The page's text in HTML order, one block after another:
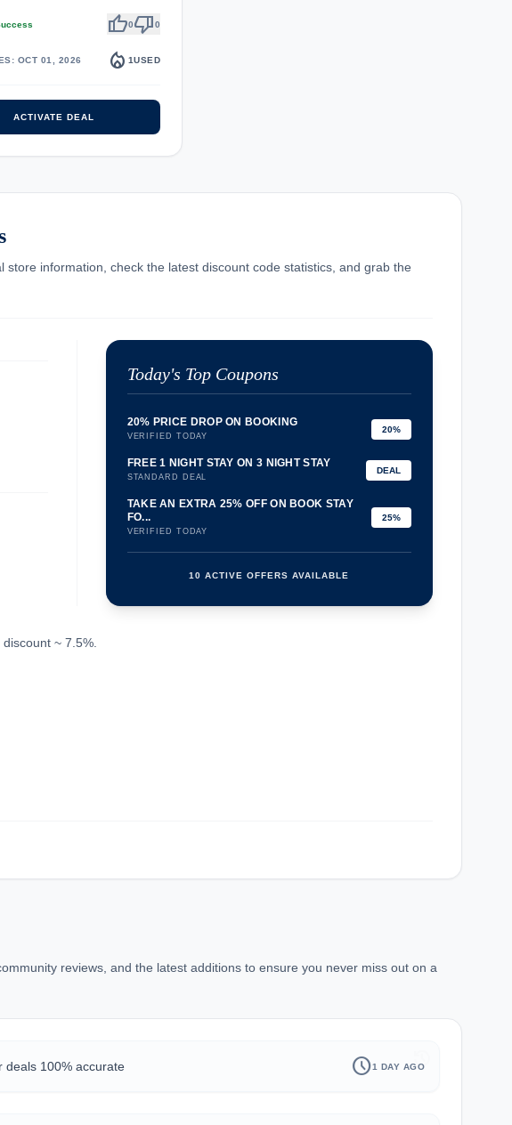
thumb_up0thumb_down0
OCT 01, 2026 local_fire_department 1USED
ACTIVATE DEAL
store information, check the latest discount code statistics, and grab the
Today's Top Coupons
20% PRICE DROP ON BOOKING
VERIFIED TODAY
20%
FREE 1 NIGHT STAY ON 3 NIGHT STAY
STANDARD DEAL
DEAL
TAKE AN EXTRA 25% OFF ON BOOK STAY
FO...
VERIFIED TODAY
25%
10 ACTIVE OFFERS AVAILABLE
~ 7.5%.
reviews, and the latest additions to ensure you never miss out on a
history
100% accurate schedule1 DAY AGO